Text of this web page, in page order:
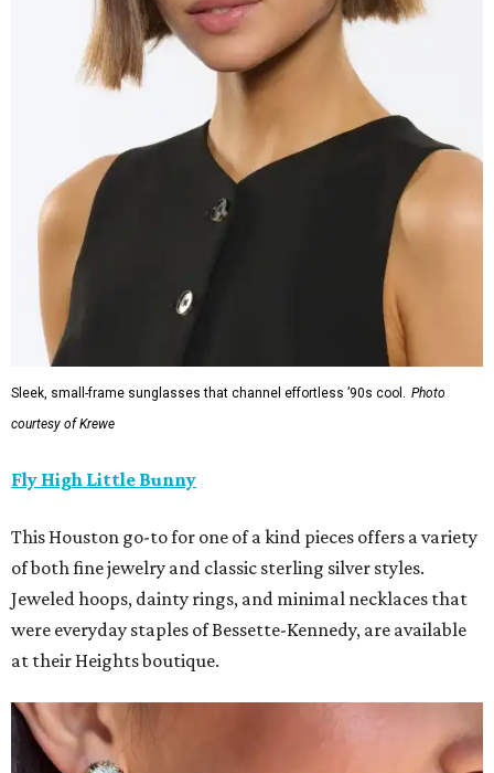
Sleek, small-frame sunglasses that channel effortless ’90s cool. Photo
courtesy of Krewe
Fly High Little Bunny
This Houston go-to for one of a kind pieces offers a variety
of both fine jewelry and classic sterling silver styles.
Jeweled hoops, dainty rings, and minimal necklaces that
were everyday staples of Bessette-Kennedy, are available
at their Heights boutique.